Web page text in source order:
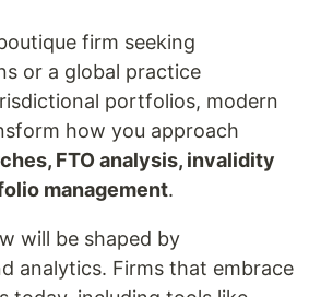
firm seeking
or a global practice
portfolios, modern
how you approach
FTO analysis, invalidity
management.
will be shaped by
analytics. Firms that embrace